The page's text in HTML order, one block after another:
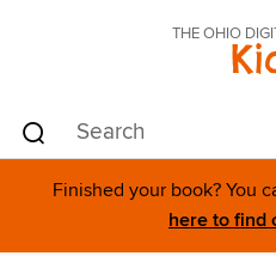
THE OHIO
Finished your book? You
here to find